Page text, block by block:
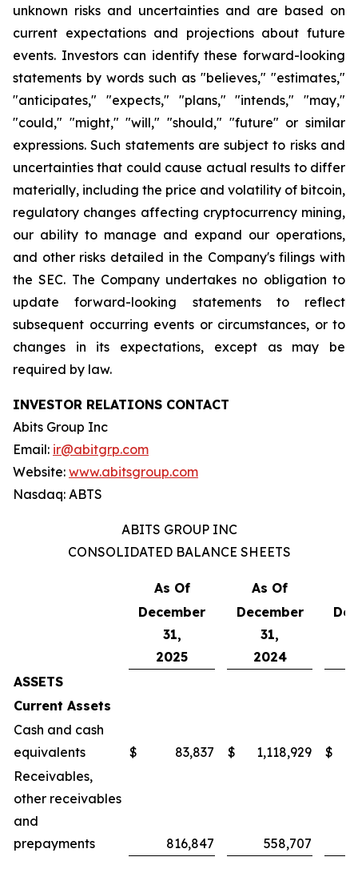
unknown risks and uncertainties and are based on
current expectations and projections about future
events. Investors can identify these forward-looking
statements by words such as "believes," "estimates,"
"anticipates," "expects," "plans," "intends," "may,"
"could," "might," "will," "should," "future" or similar
expressions. Such statements are subject to risks and
uncertainties that could cause actual results to differ
materially, including the price and volatility of bitcoin,
regulatory changes affecting cryptocurrency mining,
our ability to manage and expand our operations,
and other risks detailed in the Company's filings with
the SEC. The Company undertakes no obligation to
update forward-looking statements to reflect
subsequent occurring events or circumstances, or to
changes in its expectations, except as may be
required by law.
INVESTOR RELATIONS CONTACT
Abits Group Inc
Email: ir@abitgrp.com
Website: www.abitsgroup.com
Nasdaq: ABTS
ABITS GROUP INC
CONSOLIDATED BALANCE SHEETS
As Of As Of
December
31,
2025
December
31,
2024
ASSETS
Current Assets
Cash and cash
equivalents
$ 83,837 $ 1,118,929
$
Receivables,
other receivables
and
prepayments
816,847 558,707